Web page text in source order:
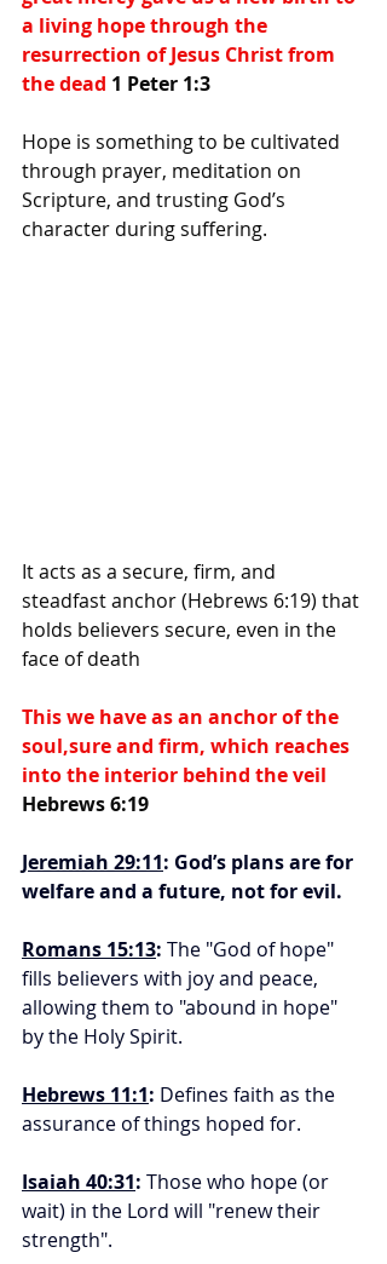
a living hope through the
resurrection of Jesus Christ from
the dead 1 Peter 1:3
Hope is something to be cultivated
through prayer, meditation on
Scripture, and trusting God’s
character during suffering.
It acts as a secure, firm, and
steadfast anchor (Hebrews 6:19) that
holds believers secure, even in the
face of death
This we have as an anchor of the
soul,sure and firm, which reaches
into the interior behind the veil
Hebrews 6:19
Jeremiah 29:11: God’s plans are for
welfare and a future, not for evil.
Romans 15:13: The "God of hope"
fills believers with joy and peace,
allowing them to "abound in hope"
by the Holy Spirit.
Hebrews 11:1: Defines faith as the
assurance of things hoped for.
Isaiah 40:31: Those who hope (or
wait) in the Lord will "renew their
strength".